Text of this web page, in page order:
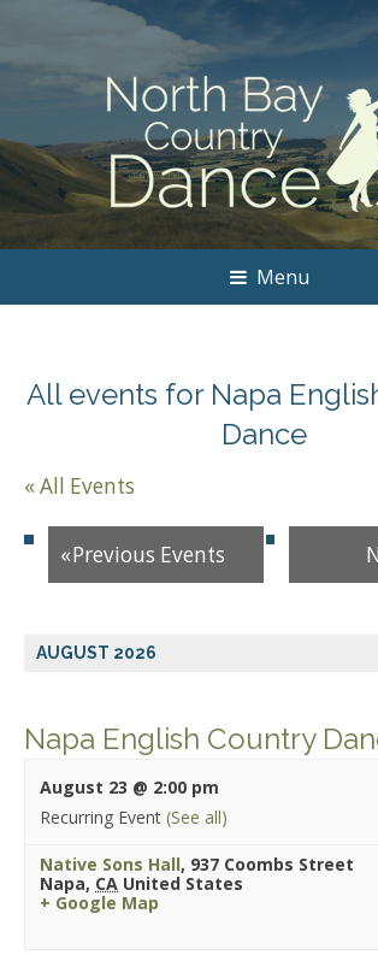
Menu
All events for Napa
Dance
« All Events
«Previous Events
AUGUST 2026
Napa English Country
August 23 @ 2:00 pm
Recurring Event (See all)
Native Sons Hall, 937 Coombs Street
Napa, CA United States
+ Google Map